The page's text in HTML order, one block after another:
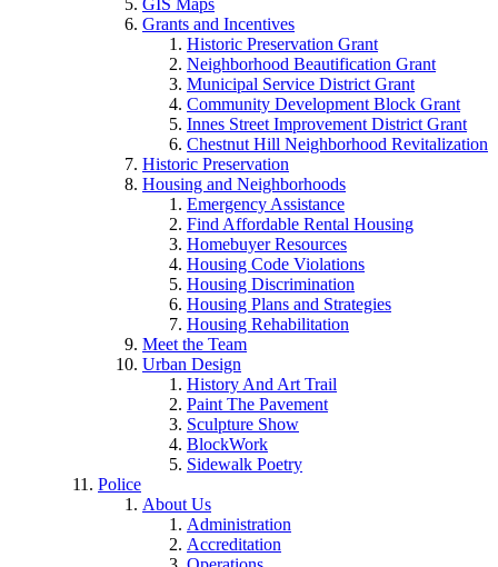
GIS Maps
Grants and Incentives
Historic Preservation Grant
Neighborhood Beautification Grant
Municipal Service District Grant
Community Development Block Grant
Innes Street Improvement District Grant
Chestnut Hill Neighborhood Revitalization
Historic Preservation
Housing and Neighborhoods
Emergency Assistance
Find Affordable Rental Housing
Homebuyer Resources
Housing Code Violations
Housing Discrimination
Housing Plans and Strategies
Housing Rehabilitation
Meet the Team
Urban Design
History And Art Trail
Paint The Pavement
Sculpture Show
BlockWork
Sidewalk Poetry
Police
About Us
Administration
Accreditation